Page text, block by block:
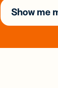
Show me